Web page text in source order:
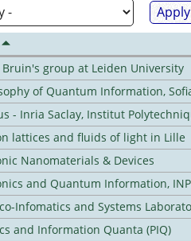
Bruin's group at Leiden University
of Quantum Information,
- Inria Saclay, Institut
lattices and fluids of light in Lille
Nanomaterials & Devices
and Quantum Information,
Infomatics and Systems
and Information Quanta (PIQ)